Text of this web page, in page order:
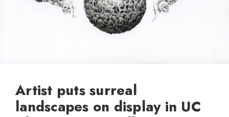
Artist puts surreal
landscapes on display in UC